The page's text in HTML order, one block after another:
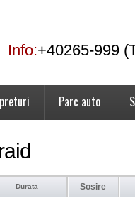
Info:+40265-999
Parc auto
Durata Sosire